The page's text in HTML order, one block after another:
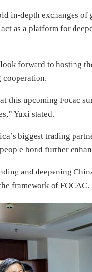
in-depth exchanges of
as a platform for
forward to hosting
cooperation.
this upcoming Focac
Yuxi stated.
biggest trading
bond further
and deepening
framework of FOCAC.